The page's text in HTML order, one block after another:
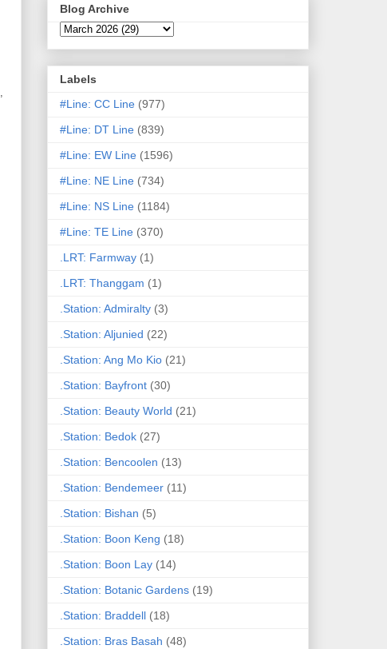
Blog Archive
Labels
#Line: CC Line (977)
#Line: DT Line (839)
#Line: EW Line (1596)
#Line: NE Line (734)
#Line: NS Line (1184)
#Line: TE Line (370)
.LRT: Farmway (1)
.LRT: Thanggam (1)
.Station: Admiralty (3)
.Station: Aljunied (22)
.Station: Ang Mo Kio (21)
.Station: Bayfront (30)
.Station: Beauty World (21)
.Station: Bedok (27)
.Station: Bencoolen (13)
.Station: Bendemeer (11)
.Station: Bishan (5)
.Station: Boon Keng (18)
.Station: Boon Lay (14)
.Station: Botanic Gardens (19)
.Station: Braddell (18)
.Station: Bras Basah (48)